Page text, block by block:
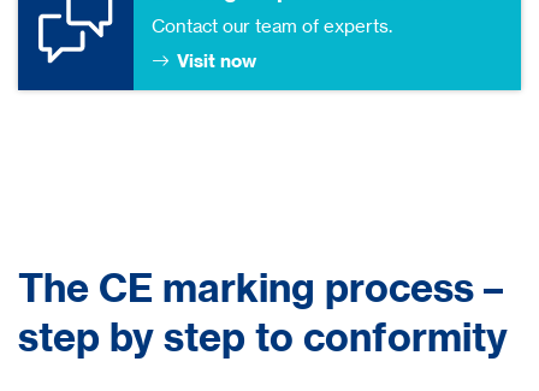
Contact our team of experts.
Visit now
The CE marking process –
step by step to conformity